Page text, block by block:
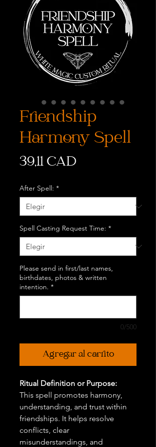
Friendship
Harmony Spell
39,11 CAD
After Spell: *
Spell Casting Request Time: *
Please send in first/last names,
birthdates, photos & written
intention. *
0/500
Agregar al carrito
Ritual Definition or Purpose:
This spell promotes harmony,
understanding, and trust within
friendships. It helps resolve
conflicts, clear
misunderstandings, and